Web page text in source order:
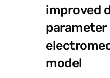
improved
parameter
model